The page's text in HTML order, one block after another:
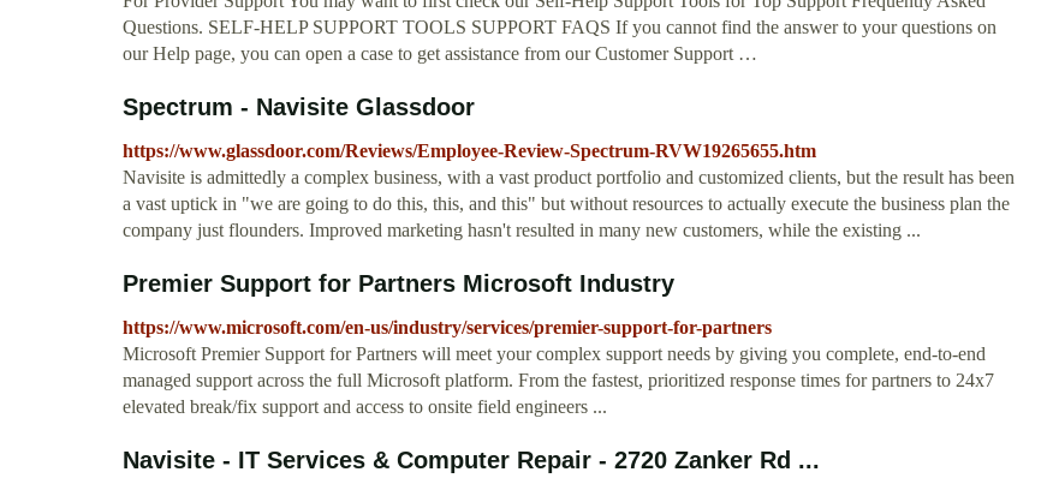
Questions. SELF-HELP SUPPORT TOOLS SUPPORT FAQS If you cannot find the answer to your questions on
our Help page, you can open a case to get assistance from our Customer Support …
Spectrum - Navisite Glassdoor
https://www.glassdoor.com/Reviews/Employee-Review-Spectrum-RVW19265655.htm
Navisite is admittedly a complex business, with a vast product portfolio and customized clients, but the result has been
a vast uptick in "we are going to do this, this, and this" but without resources to actually execute the business plan the
company just flounders. Improved marketing hasn't resulted in many new customers, while the existing ...
Premier Support for Partners Microsoft Industry
https://www.microsoft.com/en-us/industry/services/premier-support-for-partners
Microsoft Premier Support for Partners will meet your complex support needs by giving you complete, end-to-end
managed support across the full Microsoft platform. From the fastest, prioritized response times for partners to 24x7
elevated break/fix support and access to onsite field engineers ...
Navisite - IT Services & Computer Repair - 2720 Zanker Rd ...